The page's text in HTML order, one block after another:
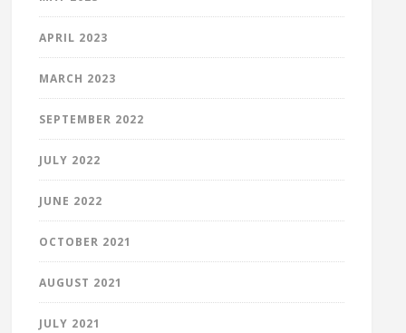
APRIL 2023
MARCH 2023
SEPTEMBER 2022
JULY 2022
JUNE 2022
OCTOBER 2021
AUGUST 2021
JULY 2021